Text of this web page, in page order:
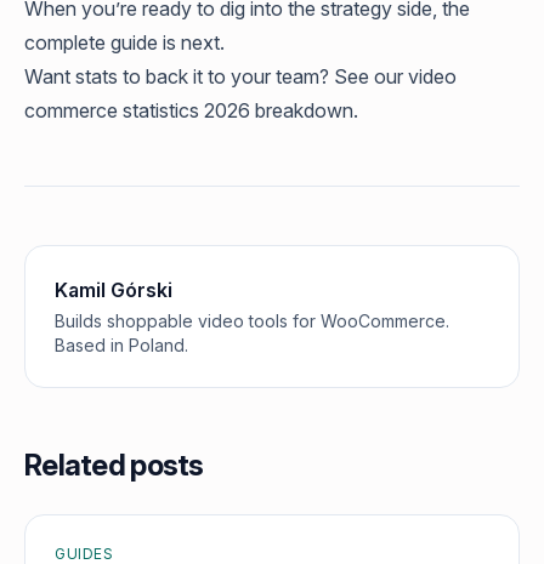
When you’re ready to dig into the strategy side, the
complete guide is next.
Want stats to back it to your team? See our video
commerce statistics 2026 breakdown.
Kamil Górski
Builds shoppable video tools for WooCommerce.
Based in Poland.
Related posts
GUIDES